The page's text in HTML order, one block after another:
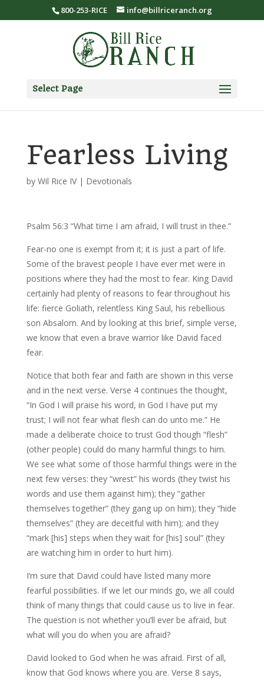
800-253-RICE info@billriceranch.org
Select Page
Fearless Living
by Wil Rice IV| Devotionals
Psalm 56:3 “What time I am afraid, I will trust in thee.”
Fear-no one is exempt from it; it is just a part of life.
Some of the bravest people I have ever met were in
positions where they had the most to fear. King David
certainly had plenty of reasons to fear throughout his
life: fierce Goliath, relentless King Saul, his rebellious
son Absalom. And by looking at this brief, simple verse,
we know that even a brave warrior like David faced
fear.
Notice that both fear and faith are shown in this verse
and in the next verse. Verse 4 continues the thought,
“In God I will praise his word, in God I have put my
trust; I will not fear what flesh can do unto me.” He
made a deliberate choice to trust God though “flesh”
(other people) could do many harmful things to him.
We see what some of those harmful things were in the
next few verses: they “wrest” his words (they twist his
words and use them against him); they “gather
themselves together” (they gang up on him); they “hide
themselves” (they are deceitful with him); and they
“mark [his] steps when they wait for [his] soul” (they
are watching him in order to hurt him).
I’m sure that David could have listed many more
fearful possibilities. If we let our minds go, we all could
think of many things that could cause us to live in fear.
The question is not whether you’ll ever be afraid, but
what will you do when you are afraid?
David looked to God when he was afraid. First of all,
know that God knows where you are. Verse 8 says,